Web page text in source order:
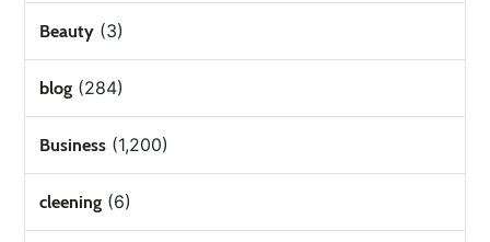
Beauty (3)
blog (284)
Business (1,200)
cleening (6)